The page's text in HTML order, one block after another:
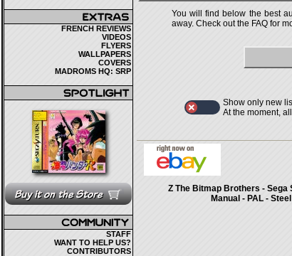
FRENCH REVIEWS
VIDEOS
FLYERS
WALLPAPERS
COVERS
MADROMS HQ: SRP
STAFF
WANT TO HELP US?
CONTRIBUTORS
You will find below the best
away. Check out the FAQ for
Show only new
At the moment,
Z The Bitmap Brothers - Sega
Manual - PAL -